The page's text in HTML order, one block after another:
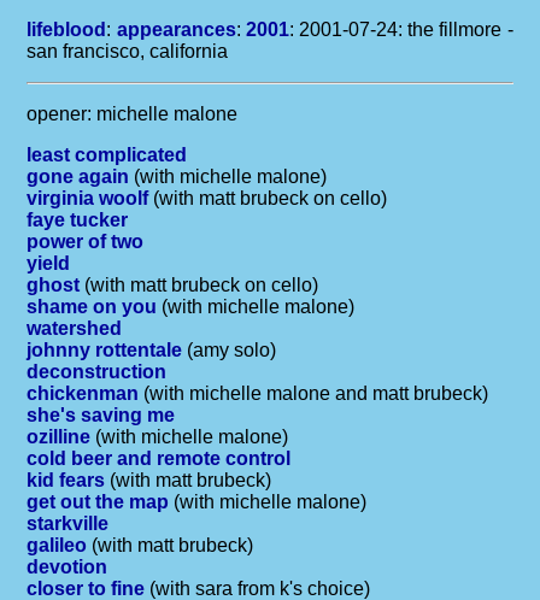
lifeblood : appearances: 2001: 2001-07-24: the fillmore -
san francisco, california
opener: michelle malone
least complicated
gone again (with michelle malone)
virginia woolf(with matt brubeck on cello)
faye tucker
power of two
yield
ghost (with matt brubeck on cello)
shame on you (with michelle malone)
watershed
johnny rottentale (amy solo)
deconstruction
chickenman (with michelle malone and matt brubeck)
she's saving me
ozilline (with michelle malone)
cold beer and remote control
kid fears (with matt brubeck)
get out the map (with michelle malone)
starkville
galileo (with matt brubeck)
devotion
closer to fine (with sara from k's choice)